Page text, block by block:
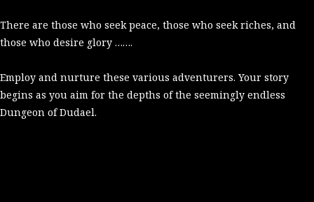
There are those who seek peace, those who seek riches, and
those who desire glory …….
Employ and nurture these various adventurers. Your story
begins as you aim for the depths of the seemingly endless
Dungeon of Dudael.